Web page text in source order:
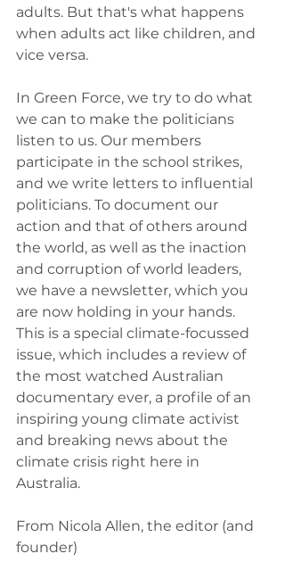
adults. But that's what happens
when adults act like children, and
vice versa.
In Green Force, we try to do what
we can to make the politicians
listen to us. Our members
participate in the school strikes,
and we write letters to influential
politicians. To document our
action and that of others around
the world, as well as the inaction
and corruption of world leaders,
we have a newsletter, which you
are now holding in your hands.
This is a special climate-focussed
issue, which includes a review of
the most watched Australian
documentary ever, a profile of an
inspiring young climate activist
and breaking news about the
climate crisis right here in
Australia.
From Nicola Allen, the editor (and
founder)